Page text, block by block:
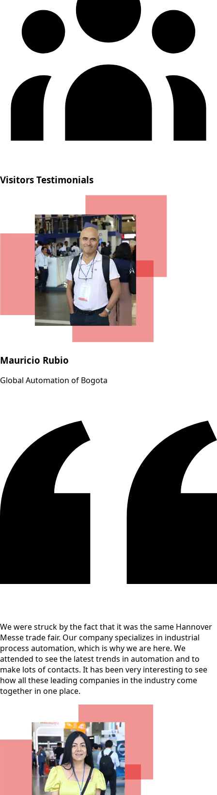
Visitors Testimonials
Mauricio Rubio
Global Automation of Bogota
We were struck by the fact that it was the same Hannover
Messe trade fair. Our company specializes in industrial
process automation, which is why we are here. We
attended to see the latest trends in automation and to
make lots of contacts. It has been very interesting to see
how all these leading companies in the industry come
together in one place.